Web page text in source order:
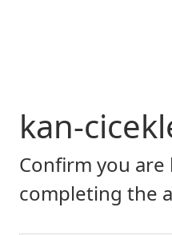
kan-
Confirm you are
completing the